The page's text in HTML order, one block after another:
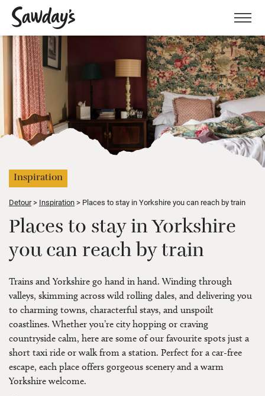
Menu
Inspiration
Detour Inspiration Places to stay in Yorkshire you can reach by train
Places to stay in Yorkshire
you can reach by train
Trains and Yorkshire go hand in hand. Winding through
valleys, skimming across wild rolling dales, and delivering you
to charming towns, characterful stays, and unspoilt
coastlines. Whether you’re city hopping or craving
countryside calm, here are some of our favourite spots just a
short taxi ride or walk from a station. Perfect for a car-free
escape, each place offers gorgeous scenery and a warm
Yorkshire welcome.